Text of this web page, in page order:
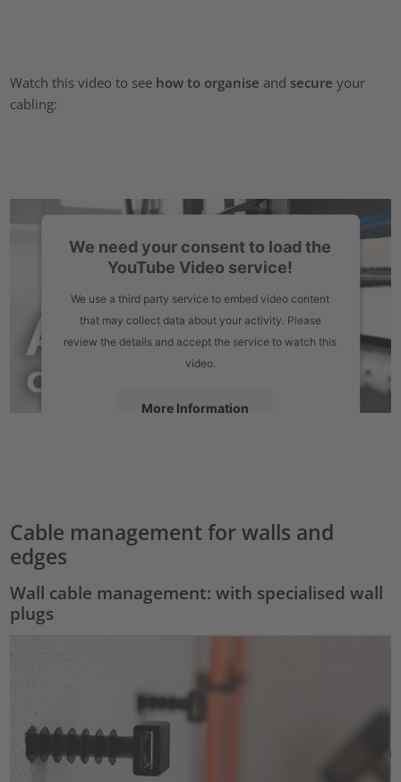
Watch this video to see how to organise and secureyour
cabling:
We need your consent to load the
YouTube Video service!
We use a third party service to embed video content
that may collect data about your activity. Please
review the details and accept the service to watch this
video.
More Information
Cable management for walls and
edges
Wall cable management: with specialised wall
plugs